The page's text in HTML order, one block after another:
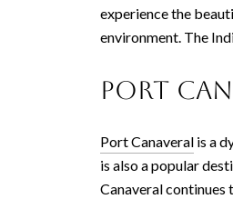
experience the
environment. The
Port
Port Canaveral is a
is also a popular
Canaveral